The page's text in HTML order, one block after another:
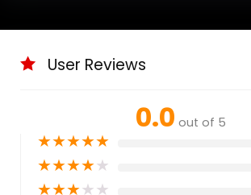
User Reviews
0.0 out of 5
★★★★★
★★★★★
★★★★★